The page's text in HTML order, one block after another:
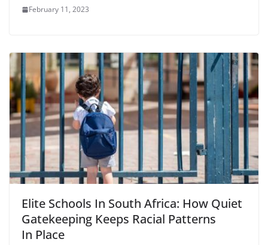
February 11, 2023
Elite Schools In South Africa: How Quiet
Gatekeeping Keeps Racial Patterns
In Place